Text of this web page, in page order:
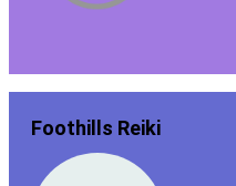
Foothills Reiki